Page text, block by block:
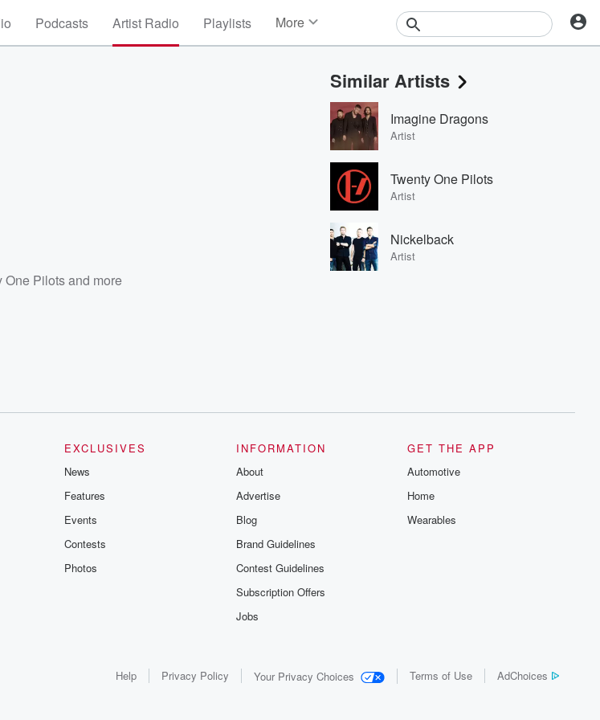
Podcasts Artist Radio Playlists More
Events
Contests
Photos
One Pilotsand more
Similar Artists
Imagine Dragons
Artist
Twenty One Pilots
Artist
Nickelback
Artist
EXCLUSIVES
News
Features
Events
Contests
Photos
INFORMATION
About
Advertise
Blog
Brand Guidelines
Contest Guidelines
Subscription Offers
Jobs
GET THE APP
Automotive
Home
Wearables
Help Privacy Policy Your Privacy Choices Terms of Use AdChoices